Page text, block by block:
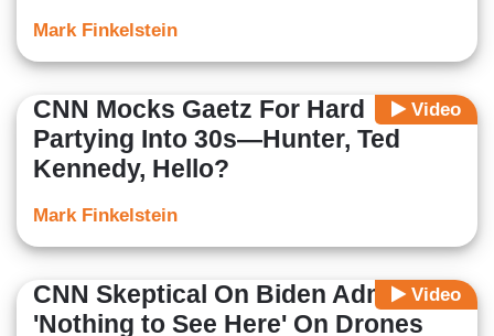
Mark Finkelstein
Video
CNN Mocks Gaetz For Hard
Partying Into 30s—Hunter, Ted
Kennedy, Hello?
Mark Finkelstein
Video
CNN Skeptical On Biden Admin
'Nothing to See Here' On Drones